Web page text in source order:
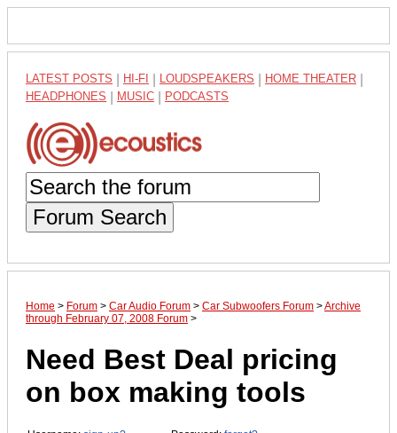
LATEST POSTS HI-FI LOUDSPEAKERS HOME THEATER
HEADPHONES MUSIC PODCASTS
Forum Search
Home > Forum > Car Audio Forum > Car Subwoofers Forum >Archive
through February 07, 2008 Forum >
Need Best Deal pricing
on box making tools